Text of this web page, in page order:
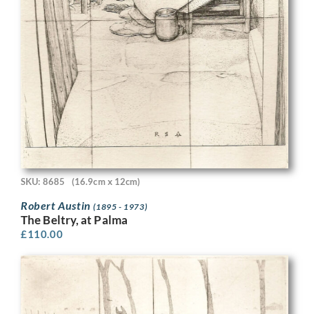
SKU: 8685 (16.9cm x 12cm)
Robert Austin(1895 - 1973)
The Beltry, at Palma
£110.00